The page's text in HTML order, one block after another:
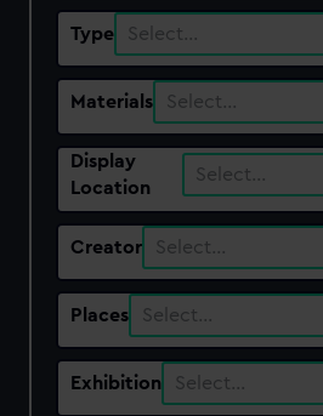
Type Select…
Materials Select…
Display
Location
Select…
Creator Select…
Places Select…
Exhibition Select…